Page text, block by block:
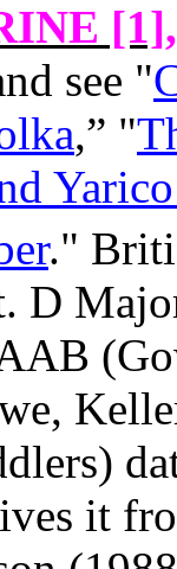
[1]
see "
,” "
."
D
it